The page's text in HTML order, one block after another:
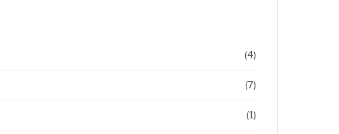
(4)
(7)
(1)